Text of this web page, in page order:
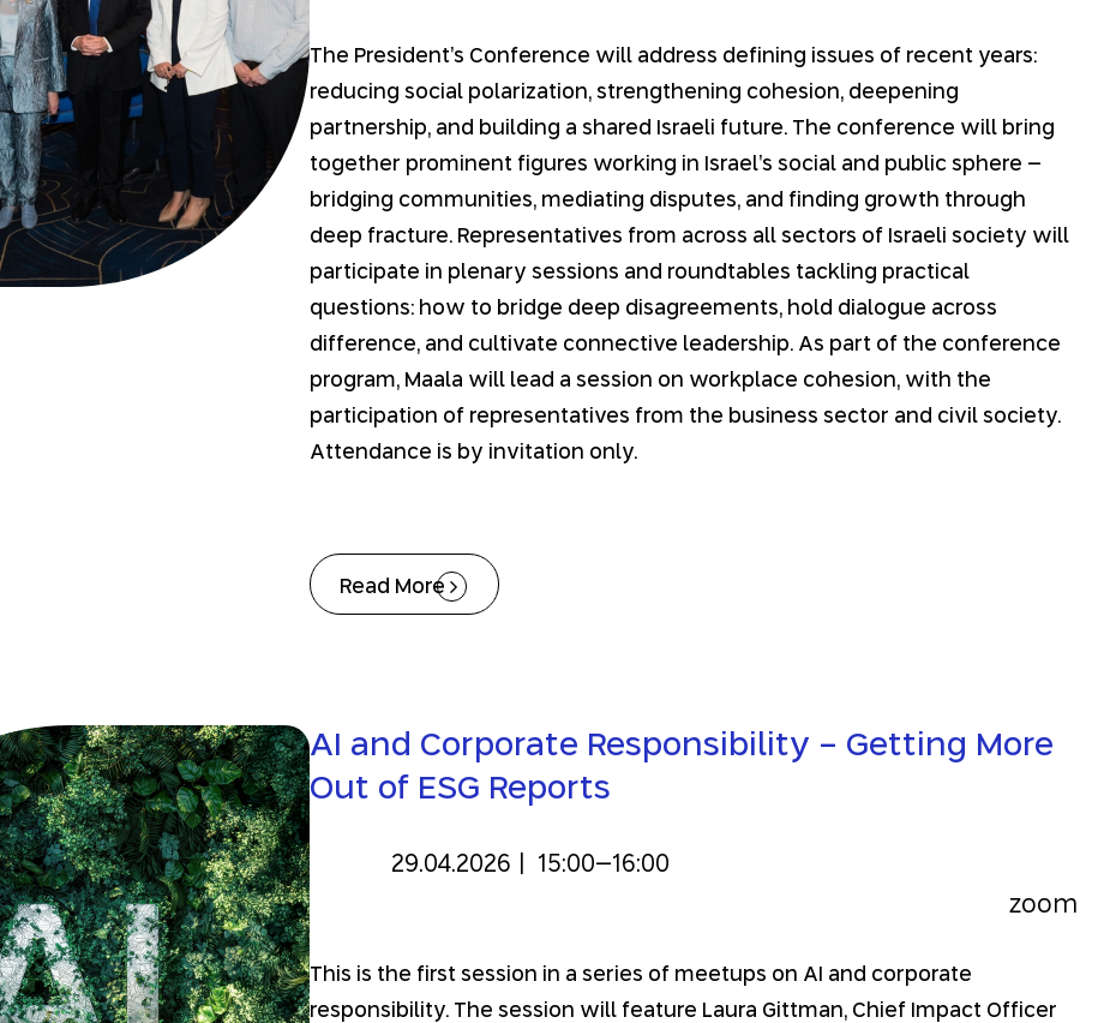
The President’s Conference will address defining issues of recent years:
reducing social polarization, strengthening cohesion, deepening
partnership, and building a shared Israeli future. The conference will bring
together prominent figures working in Israel’s social and public sphere –
bridging communities, mediating disputes, and finding growth through
deep fracture. Representatives from across all sectors of Israeli society will
participate in plenary sessions and roundtables tackling practical
questions: how to bridge deep disagreements, hold dialogue across
difference, and cultivate connective leadership. As part of the conference
program, Maala will lead a session on workplace cohesion, with the
participation of representatives from the business sector and civil society.
Attendance is by invitation only.
Read More
AI and Corporate Responsibility - Getting More
Out of ESG Reports
16:00
–
15:00
29.04.2026
zoom
This is the first session in a series of meetups on AI and corporate
responsibility. The session will feature Laura Gittman, Chief Impact Officer